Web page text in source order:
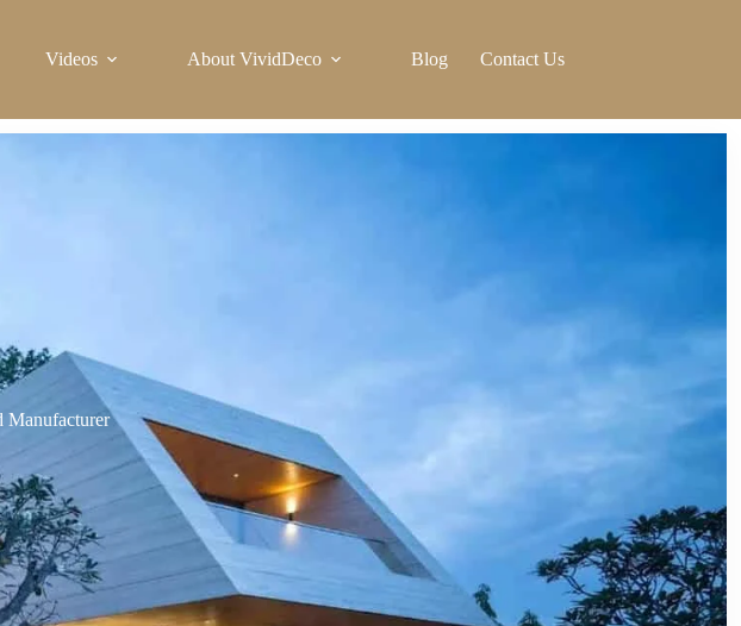
Videos About VividDeco Blog Contact Us
Manufacturer